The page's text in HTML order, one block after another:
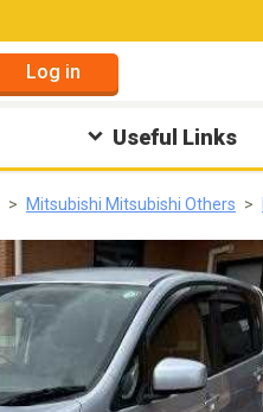
Log in
Useful Links
Mitsubishi Mitsubishi Others